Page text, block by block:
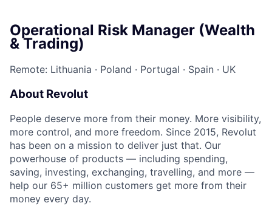
Operational Risk Manager (Wealth
& Trading)
Remote: Lithuania · Poland · Portugal · Spain · UK
About Revolut
People deserve more from their money. More visibility,
more control, and more freedom. Since 2015, Revolut
has been on a mission to deliver just that. Our
powerhouse of products — including spending,
saving, investing, exchanging, travelling, and more —
help our 65+ million customers get more from their
money every day.